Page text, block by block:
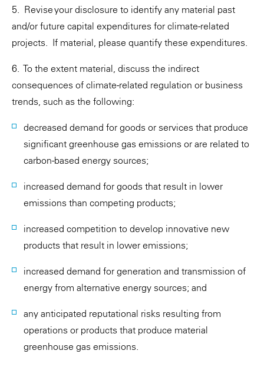
5. Revise your disclosure to identify any material past
and/or future capital expenditures for climate-related
projects. If material, please quantify these expenditures.
6. To the extent material, discuss the indirect
consequences of climate-related regulation or business
trends, such as the following:
decreased demand for goods or services that produce
significant greenhouse gas emissions or are related to
carbon-based energy sources;
increased demand for goods that result in lower
emissions than competing products;
increased competition to develop innovative new
products that result in lower emissions;
increased demand for generation and transmission of
energy from alternative energy sources; and
any anticipated reputational risks resulting from
operations or products that produce material
greenhouse gas emissions.